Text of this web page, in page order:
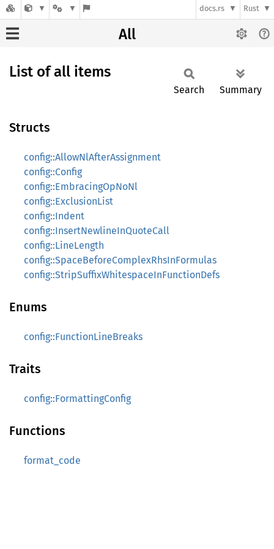
docs.rs Rust
All
List of all items
Search Summary
Structs
config::AllowNlAfterAssignment
config::Config
config::EmbracingOpNoNl
config::ExclusionList
config::Indent
config::InsertNewlineInQuoteCall
config::LineLength
config::SpaceBeforeComplexRhsInFormulas
config::StripSuffixWhitespaceInFunctionDefs
Enums
config::FunctionLineBreaks
Traits
config::FormattingConfig
Functions
format_code